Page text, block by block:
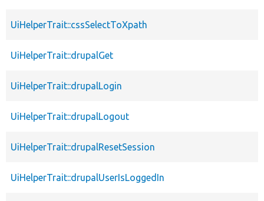
UiHelperTrait::cssSelectToXpath
UiHelperTrait::drupalGet
UiHelperTrait::drupalLogin
UiHelperTrait::drupalLogout
UiHelperTrait::drupalResetSession
UiHelperTrait::drupalUserIsLoggedIn